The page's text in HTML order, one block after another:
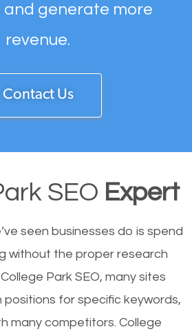
and generate more
revenue.
Contact Us
SEO Expert
seen businesses do is spend
without the proper research
Park SEO, many sites
for specific keywords,
many competitors. College